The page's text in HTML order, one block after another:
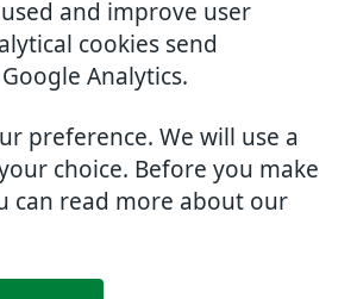
and improve user
cookies send
Analytics.
preference. We will use a
choice. Before you make
can read more about our